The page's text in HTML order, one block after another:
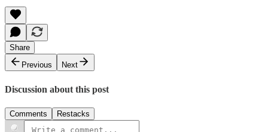
Share
Previous
Next
Discussion about this post
Comments Restacks